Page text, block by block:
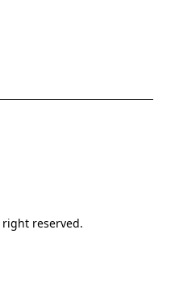
reserved.